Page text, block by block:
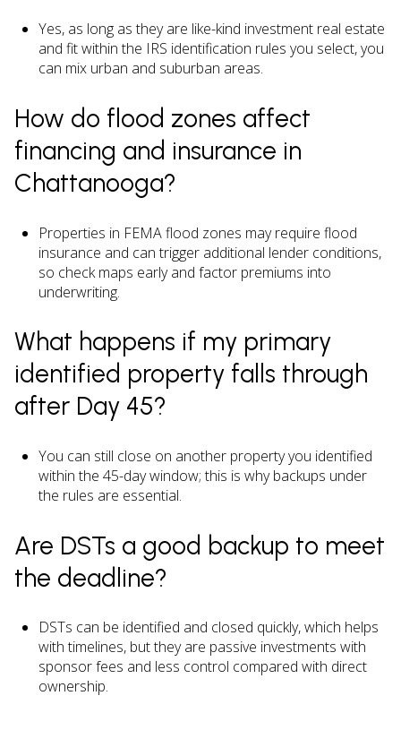
Yes, as long as they are like-kind investment real estate
and fit within the IRS identification rules you select, you
can mix urban and suburban areas.
How do flood zones affect
financing and insurance in
Chattanooga?
Properties in FEMA flood zones may require flood
insurance and can trigger additional lender conditions,
so check maps early and factor premiums into
underwriting.
What happens if my primary
identified property falls through
after Day 45?
You can still close on another property you identified
within the 45-day window; this is why backups under
the rules are essential.
Are DSTs a good backup to meet
the deadline?
DSTs can be identified and closed quickly, which helps
with timelines, but they are passive investments with
sponsor fees and less control compared with direct
ownership.